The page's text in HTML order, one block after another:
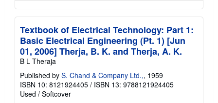
Textbook of Electrical Technology: Part 1:
Basic Electrical Engineering (Pt. 1) [Jun
01, 2006] Therja, B. K. and Therja, A. K.
B L Theraja
Published by S. Chand & Company Ltd.,, 1959
ISBN 10: 8121924405 / ISBN 13: 9788121924405
Used / Softcover